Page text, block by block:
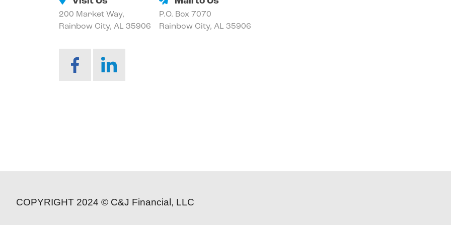
200 Market Way,
Rainbow City, AL 35906
P.O. Box 7070
Rainbow City, AL 35906
COPYRIGHT 2024 © C&J Financial, LLC